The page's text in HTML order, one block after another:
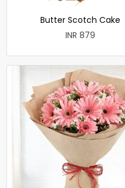
Butter Scotch Cake
INR 879